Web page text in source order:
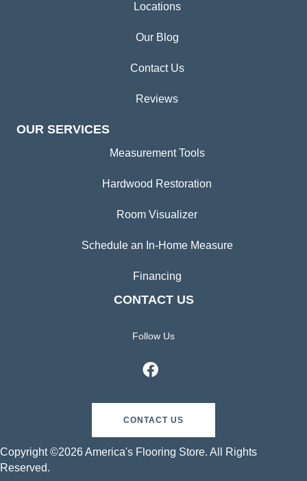
Locations
Our Blog
Contact Us
Reviews
OUR SERVICES
Measurement Tools
Hardwood Restoration
Room Visualizer
Schedule an In-Home Measure
Financing
CONTACT US
Follow Us
CONTACT US
Copyright ©2026 America's Flooring Store. All Rights
Reserved.